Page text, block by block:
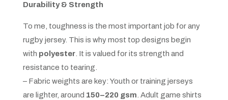
Durability & Strength
To me, toughness is the most important job for any
rugby jersey. This is why most top designs begin
with polyester. It is valued for its strength and
resistance to tearing.
– Fabric weights are key: Youth or training jerseys
are lighter, around 150–220 gsm. Adult game shirts